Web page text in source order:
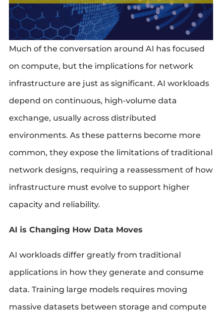
Much of the conversation around AI has focused
on compute, but the implications for network
infrastructure are just as significant. AI workloads
depend on continuous, high-volume data
exchange, usually across distributed
environments. As these patterns become more
common, they expose the limitations of traditional
network designs, requiring a reassessment of how
infrastructure must evolve to support higher
capacity and reliability.
AI is Changing How Data Moves
AI workloads differ greatly from traditional
applications in how they generate and consume
data. Training large models requires moving
massive datasets between storage and compute